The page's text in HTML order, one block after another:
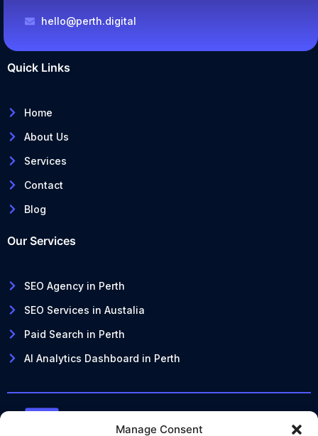
Manage Consent
hello@perth.digital
Quick Links
Home
About Us
Services
Contact
Blog
Our Services
SEO Agency in Perth
SEO Services in Austalia
Paid Search in Perth
AI Analytics Dashboard in Perth